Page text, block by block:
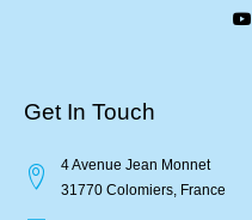
Get In Touch
4 Avenue Jean Monnet
31770 Colomiers, France